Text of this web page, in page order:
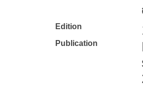
Edition
Publication